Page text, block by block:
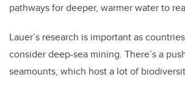
pathways for deeper, warmer water to
Lauer’s research is important as
consider deep-sea mining. There’s a
seamounts, which host a lot of